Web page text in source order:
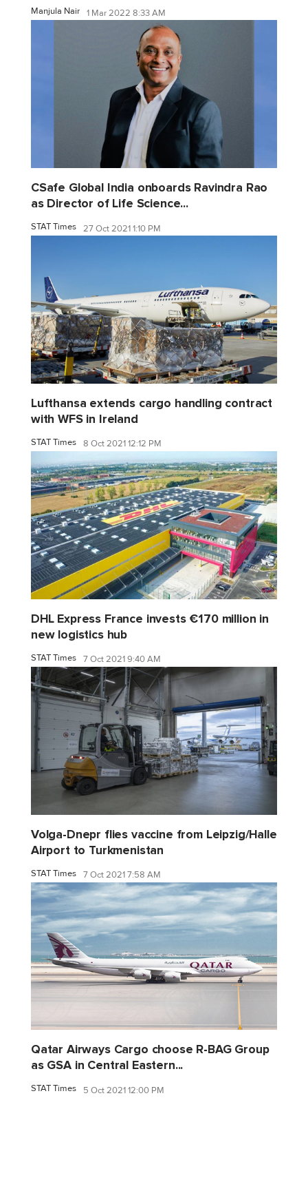
Manjula Nair 1 Mar 2022 8:33 AM
CSafe Global India onboards Ravindra Rao
as Director of Life Science...
STAT Times 27 Oct 2021 1:10 PM
Lufthansa extends cargo handling contract
with WFS in Ireland
STAT Times 8 Oct 2021 12:12 PM
DHL Express France invests €170 million in
new logistics hub
STAT Times 7 Oct 2021 9:40 AM
Volga-Dnepr flies vaccine from Leipzig/Halle
Airport to Turkmenistan
STAT Times 7 Oct 2021 7:58 AM
Qatar Airways Cargo choose R-BAG Group
as GSA in Central Eastern...
STAT Times 5 Oct 2021 12:00 PM